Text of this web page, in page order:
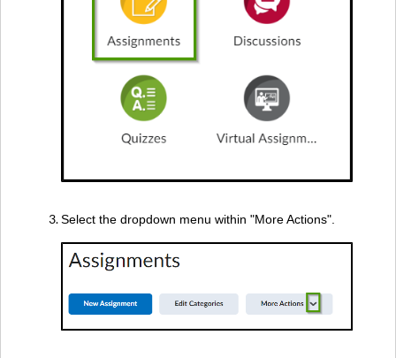
Select the dropdown menu within "More Actions".